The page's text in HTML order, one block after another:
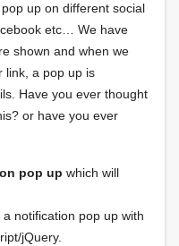
up on different social
etc… We have
shown and when we
link, a pop up is
Have you ever thought
or have you ever
pop up which will
notification pop up with
jQuery.